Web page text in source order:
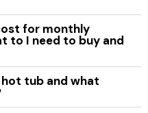
for monthly
to I need to buy and
tub and what